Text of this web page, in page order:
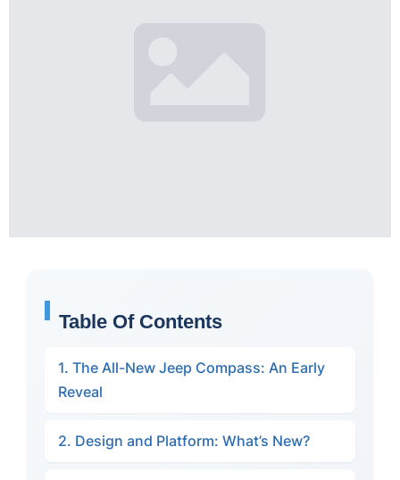
Table Of Contents
1. The All-New Jeep Compass: An Early
Reveal
2. Design and Platform: What’s New?